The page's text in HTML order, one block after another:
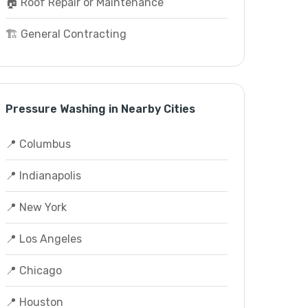
🏗️ General Contracting
Pressure Washing in Nearby Cities
📍 Columbus
📍 Indianapolis
📍 New York
📍 Los Angeles
📍 Chicago
📍 Houston